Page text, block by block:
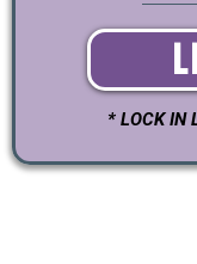
* LOCK IN